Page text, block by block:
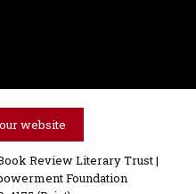
website
Review Literary Trust |
Foundation